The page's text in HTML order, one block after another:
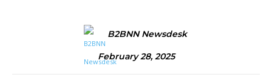
B2BNN Newsdesk
February 28, 2025